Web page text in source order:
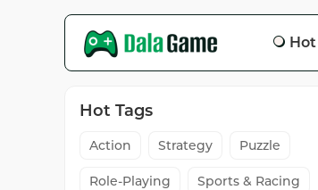
Hot
Hot Tags
Action Strategy Puzzle
Role-Playing Sports & Racing